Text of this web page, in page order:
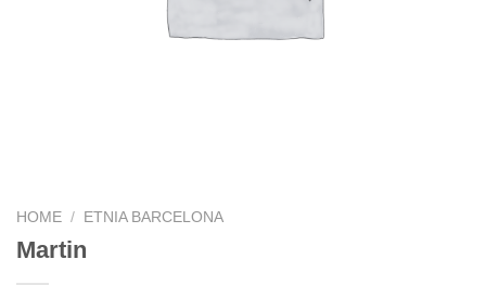
HOME / ETNIA BARCELONA
Martin